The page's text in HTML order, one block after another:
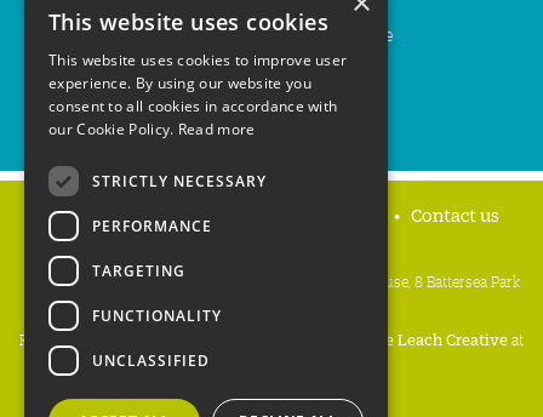
LinkedIn YouTube
Home Contact us
People's Trust for Endangered Species, 3 Cloisters House, 8 Battersea Park
Road, London SW8 4BG
Registered Charity Number:
Mike Leach Creativeat
Waters
Copyright PTES 2026.
This website uses cookies
This website uses cookies to improve user
experience. By using our website you
consent to all cookies in accordance with
our Cookie Policy. Read more
STRICTLY NECESSARY
PERFORMANCE
TARGETING
FUNCTIONALITY
UNCLASSIFIED